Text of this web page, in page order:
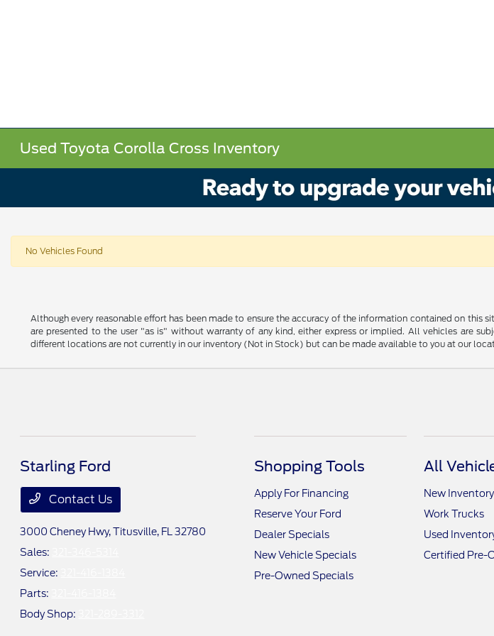
Used Toyota Corolla Cross Inventory
No Vehicles Found
Although every reasonable effort has been made to ensure the accuracy of the information contained on this
are presented to the user "as is" without warranty of any kind, either express or implied. All vehicles are
different locations are not currently in our inventory (Not in Stock) but can be made available to you at our
Starling Ford
Contact Us
3000 Cheney Hwy,Titusville, FL 32780
Sales:
Service:
Parts:
Body Shop:
Shopping Tools
Apply For Financing
Reserve Your Ford
Dealer Specials
New Vehicle Specials
Pre-Owned Specials
All
New Inventory
Work Trucks
Used
Certified Pre-